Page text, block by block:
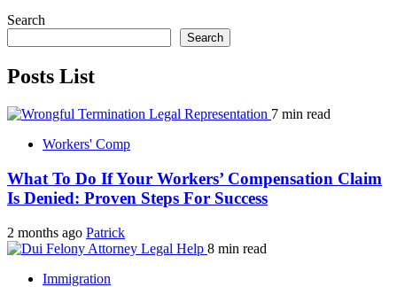
Search
Search
Posts List
7 min read
Workers' Comp
What To Do If Your Workers’ Compensation Claim
Is Denied: Proven Steps For Success
2 months ago Patrick
8 min read
Immigration